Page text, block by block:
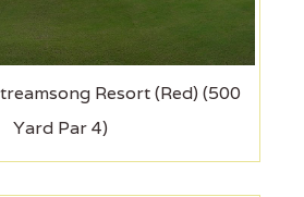
Resort (Red) (500
Yard Par 4)